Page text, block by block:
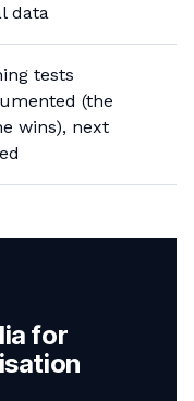
data
tests
(the
wins), next
for